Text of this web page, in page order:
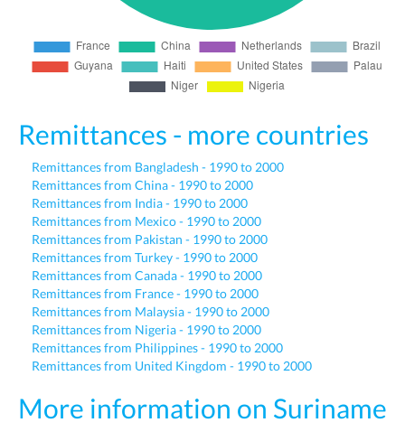
Remittances - more countries
Remittances from Bangladesh - 1990 to 2000
Remittances from China - 1990 to 2000
Remittances from India - 1990 to 2000
Remittances from Mexico - 1990 to 2000
Remittances from Pakistan - 1990 to 2000
Remittances from Turkey - 1990 to 2000
Remittances from Canada - 1990 to 2000
Remittances from France - 1990 to 2000
Remittances from Malaysia - 1990 to 2000
Remittances from Nigeria - 1990 to 2000
Remittances from Philippines - 1990 to 2000
Remittances from United Kingdom - 1990 to 2000
More information on Suriname